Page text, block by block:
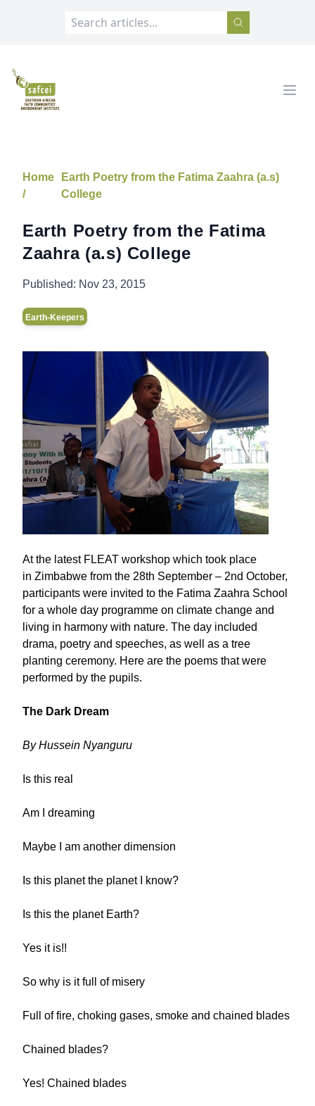
SAFCEI
Home
/
Earth Poetry from the Fatima Zaahra (a.s)
College
Earth Poetry from the Fatima
Zaahra (a.s) College
Published: Nov 23, 2015
Earth-Keepers
At the latest FLEAT workshop which took place
in Zimbabwe from the 28th September – 2nd October,
participants were invited to the Fatima Zaahra School
for a whole day programme on climate change and
living in harmony with nature. The day included
drama, poetry and speeches, as well as a tree
planting ceremony. Here are the poems that were
performed by the pupils.
The Dark Dream
By Hussein Nyanguru
Is this real
Am I dreaming
Maybe I am another dimension
Is this planet the planet I know?
Is this the planet Earth?
Yes it is!!
So why is it full of misery
Full of fire, choking gases, smoke and chained blades
Chained blades?
Yes! Chained blades